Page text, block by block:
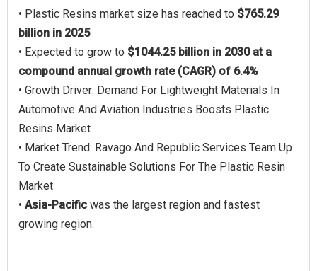
• Plastic Resins market size has reached to $765.29
billion in 2025
• Expected to grow to $1044.25 billion in 2030 at a
compound annual growth rate (CAGR) of 6.4%
• Growth Driver: Demand For Lightweight Materials In
Automotive And Aviation Industries Boosts Plastic
Resins Market
• Market Trend: Ravago And Republic Services Team Up
To Create Sustainable Solutions For The Plastic Resin
Market
• Asia-Pacific was the largest region and fastest
growing region.